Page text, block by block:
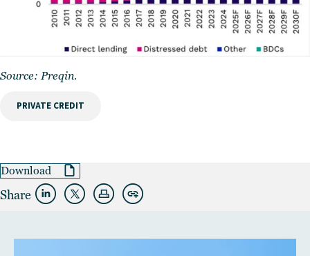
Source: Preqin.
PRIVATE CREDIT
Download
Share